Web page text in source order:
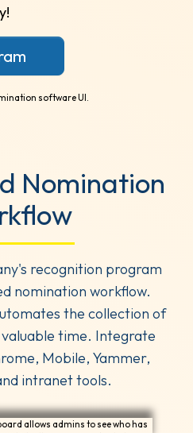
Nomination
recognition program
nomination workflow.
the collection of
time. Integrate
Mobile, Yammer,
intranet tools.